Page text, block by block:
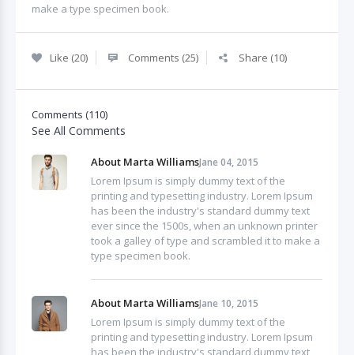
make a type specimen book.
Like (20) Comments (25) Share (10)
Comments (110)
See All Comments
About Marta WilliamsJane 04, 2015
Lorem Ipsum is simply dummy text of the
printing and typesetting industry. Lorem Ipsum
has been the industry's standard dummy text
ever since the 1500s, when an unknown printer
took a galley of type and scrambled it to make a
type specimen book.
About Marta WilliamsJane 10, 2015
Lorem Ipsum is simply dummy text of the
printing and typesetting industry. Lorem Ipsum
has been the industry's standard dummy text